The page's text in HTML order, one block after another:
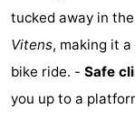
tucked away in
Vitens, making it
bike ride. - Safe
you up to a